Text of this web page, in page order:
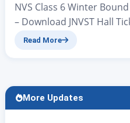
NVS Class 6 Winter
– Download JNVST Hall
Admit Card 2026 Out:
Rojgar Alert. To…
Read More
More Updates